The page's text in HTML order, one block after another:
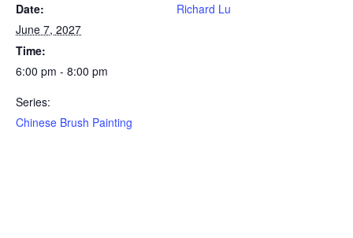
Date:
June 7, 2027
Time:
6:00 pm - 8:00 pm
Series:
Chinese Brush Painting
Richard Lu